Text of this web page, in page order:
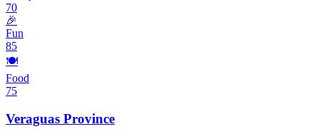
70
🎉
Fun
85
🍽️
Food
75
Veraguas Province